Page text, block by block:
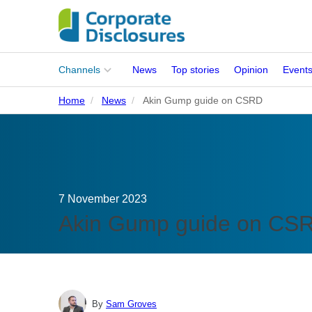
Main
Channels
Corporates
Stakeholders
News Top stories Opinion Events
Home News Akin Gump guide on CSRD
7 November 2023
Akin Gump guide on
By Sam Groves